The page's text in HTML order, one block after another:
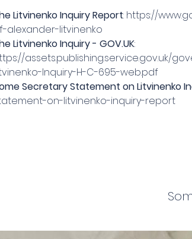
Litvinenko Inquiry Report: https://
alexander-litvinenko
Litvinenko Inquiry - GOV.UK:
assets.publishing.service.gov.uk/
Inquiry-H-C-695-web.pdf
Secretary Statement on Litvinenko
on-litvinenko-inquiry-report